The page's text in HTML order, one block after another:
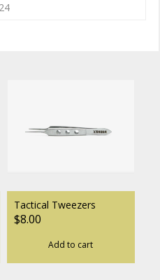
24
Tactical Tweezers
$8.00
Add to cart